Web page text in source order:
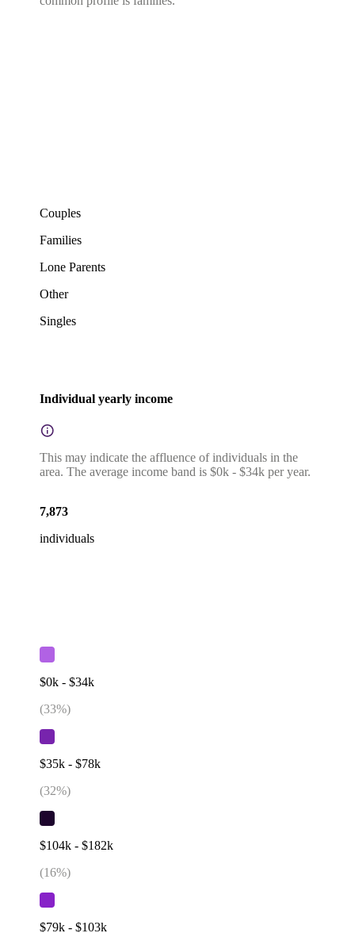
Couples
Families
Lone Parents
Other
Singles
Individual yearly income
This may indicate the affluence of individuals in the
area. The average income band is $0k - $34k per year.
7,873
individuals
$0k - $34k
(33%)
$35k - $78k
(32%)
$104k - $182k
(16%)
$79k - $103k